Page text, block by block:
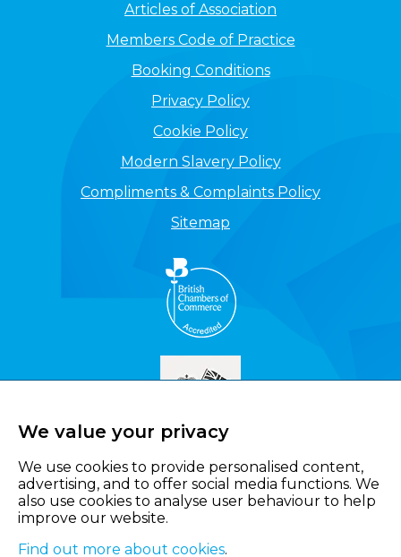
Articles of Association
Members Code of Practice
Booking Conditions
Privacy Policy
Cookie Policy
Modern Slavery Policy
Compliments & Complaints Policy
Sitemap
We value your privacy
We use cookies to provide personalised content,
advertising, and to offer social media functions. We
also use cookies to analyse user behaviour to help
improve our website.
Find out more about cookies.